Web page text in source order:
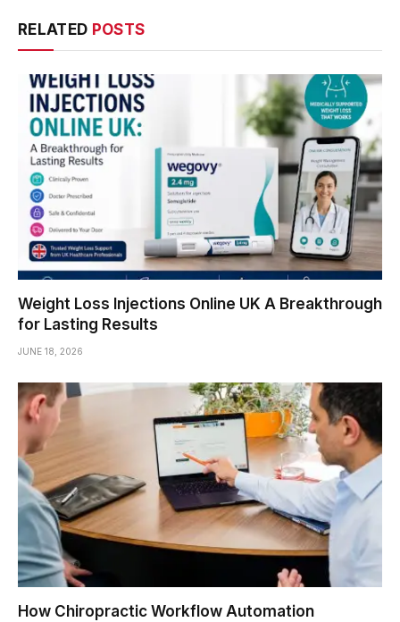
RELATED POSTS
Weight Loss Injections Online UK A Breakthrough
for Lasting Results
JUNE 18, 2026
How Chiropractic Workflow Automation